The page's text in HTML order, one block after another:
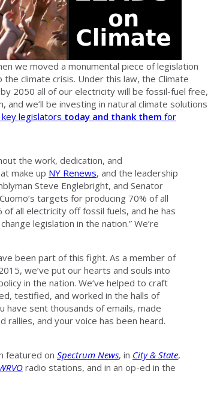
we moved a monumental piece of legislation
climate crisis. Under this law, the Climate
2050 all of our electricity will be fossil-fuel free,
and we’ll be investing in natural climate solutions
key legislators today and thank them for
the work, dedication, and
make up NY Renews, and the leadership
Steve Englebright, and Senator
targets for producing 70% of all
all electricity off fossil fuels, and he has
legislation in the nation.” We’re
been part of this fight. As a member of
we’ve put our hearts and souls into
in the nation. We’ve helped to craft
testified, and worked in the halls of
have sent thousands of emails, made
rallies, and your voice has been heard.
featured on Spectrum News, in City & State,
radio stations, and in an op-ed in the